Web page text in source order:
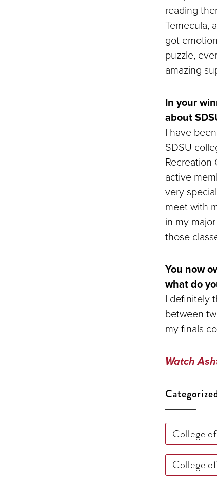
reading
Temecula,
got
puzzle,
amazing
In your
about
I have
SDSU
Recreation
active
very
meet with
in my
those
You now
what do
I definitely
between
my finals
Watch
College
College